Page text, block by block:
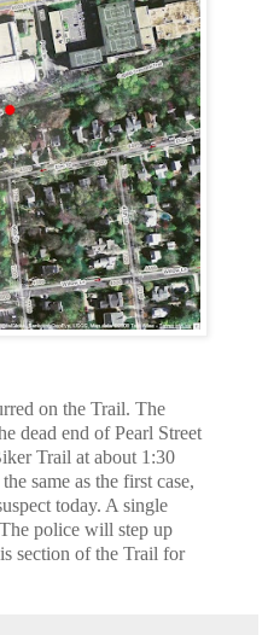
on the Trail. The
dead end of Pearl Street
Trail at about 1:30
same as the first case,
today. A single
police will step up
section of the Trail for